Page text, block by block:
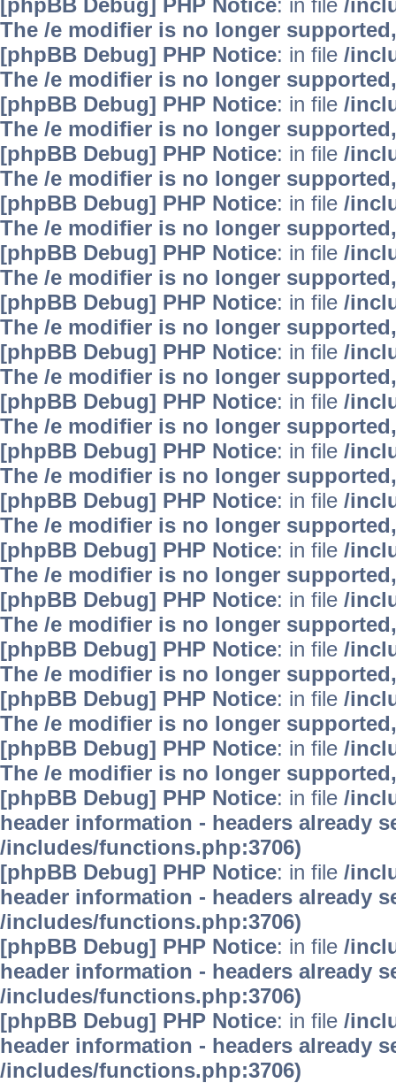
[phpBB Debug] PHP Notice: in file /
The /e modifier is no longer
[phpBB Debug] PHP Notice: in file /
The /e modifier is no longer
[phpBB Debug] PHP Notice: in file /
The /e modifier is no longer
[phpBB Debug] PHP Notice: in file /
The /e modifier is no longer
[phpBB Debug] PHP Notice: in file /
The /e modifier is no longer
[phpBB Debug] PHP Notice: in file /
The /e modifier is no longer
[phpBB Debug] PHP Notice: in file /
The /e modifier is no longer
[phpBB Debug] PHP Notice: in file /
The /e modifier is no longer
[phpBB Debug] PHP Notice: in file /
The /e modifier is no longer
[phpBB Debug] PHP Notice: in file /
The /e modifier is no longer
[phpBB Debug] PHP Notice: in file /
The /e modifier is no longer
[phpBB Debug] PHP Notice: in file /
The /e modifier is no longer
[phpBB Debug] PHP Notice: in file /
The /e modifier is no longer
[phpBB Debug] PHP Notice: in file /
The /e modifier is no longer
[phpBB Debug] PHP Notice: in file /
The /e modifier is no longer
[phpBB Debug] PHP Notice: in file /
The /e modifier is no longer
[phpBB Debug] PHP Notice: in file /
header information - headers already
/includes/functions.php:3706)
[phpBB Debug] PHP Notice: in file /
header information - headers already
/includes/functions.php:3706)
[phpBB Debug] PHP Notice: in file /
header information - headers already
/includes/functions.php:3706)
[phpBB Debug] PHP Notice: in file /
header information - headers already
/includes/functions.php:3706)